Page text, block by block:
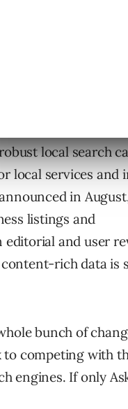
the addition of
and Ask Jeeves
types of files.
local search
local services
in
listings and
and user
content-rich data
bunch of
competing with
engines. If only